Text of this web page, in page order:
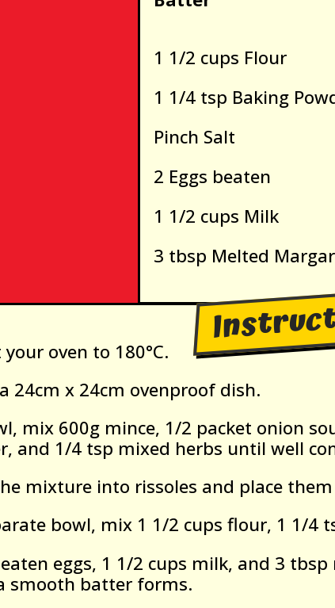
1 1/2 cups Flour
1 1/4 tsp Baking
Pinch Salt
2 Eggs beaten
1 1/2 cups Milk
3 tbsp Melted
your oven to 180°C.
24cm x 24cm ovenproof dish.
mix 600g mince, 1/2 packet onion
and 1/4 tsp mixed herbs until well
mixture into rissoles and place
bowl, mix 1 1/2 cups flour, 1 1/4
eggs, 1 1/2 cups milk, and 3
smooth batter forms.